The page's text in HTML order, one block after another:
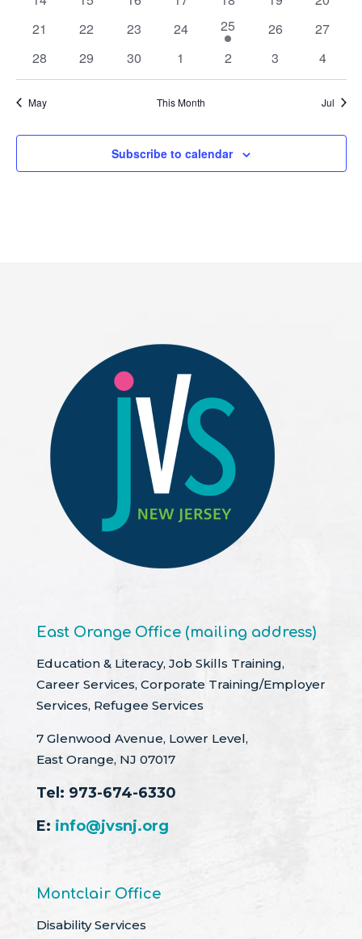
events
0
21
0
22
0
23
0
24
1
event
25
0
26
0
27
0
events
28
0
events
29
0
events
30
0
events
1
0
events
2
0
events
3
0
events
4
May This Month Jul
Subscribe to calendar
East Orange Office (mailing address)
Education & Literacy, Job Skills Training,
Career Services, Corporate Training/Employer
Services, Refugee Services
7 Glenwood Avenue, Lower Level,
East Orange, NJ 07017
Tel: 973-674-6330
E: info@jvsnj.org
Montclair Office
Disability Services